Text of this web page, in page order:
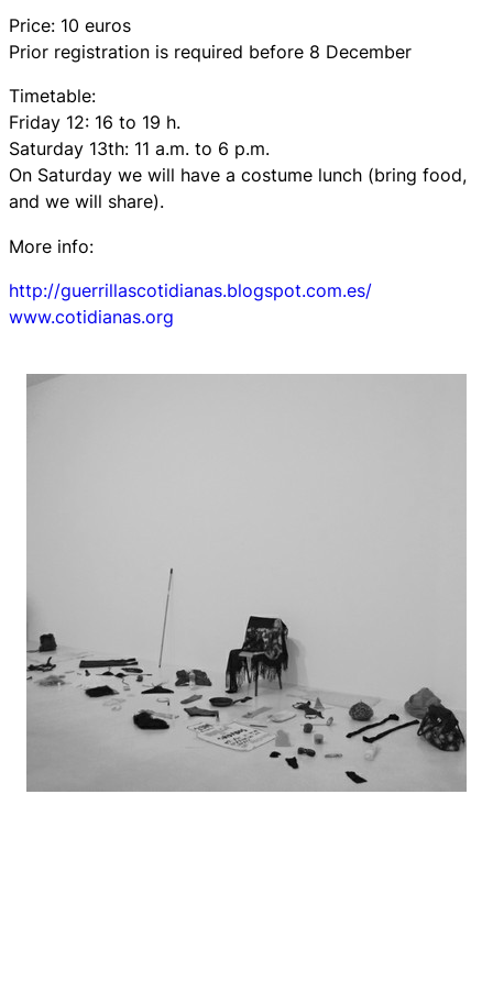
Price: 10 euros
Prior registration is required before 8 December
Timetable:
Friday 12: 16 to 19 h.
Saturday 13th: 11 a.m. to 6 p.m.
On Saturday we will have a costume lunch (bring food,
and we will share).
More info:
http://guerrillascotidianas.blogspot.com.es/
www.cotidianas.org